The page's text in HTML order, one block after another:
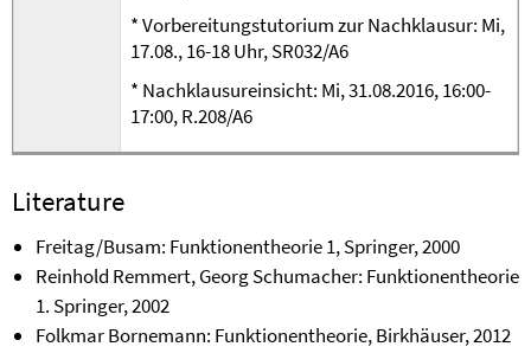
* Vorbereitungstutorium zur Nachklausur: Mi,
17.08., 16-18 Uhr, SR032/A6
* Nachklausureinsicht: Mi, 31.08.2016, 16:00-
17:00, R.208/A6
Literature
Freitag/Busam: Funktionentheorie 1, Springer, 2000
Reinhold Remmert, Georg Schumacher: Funktionentheorie
1. Springer, 2002
Folkmar Bornemann: Funktionentheorie, Birkhäuser, 2012